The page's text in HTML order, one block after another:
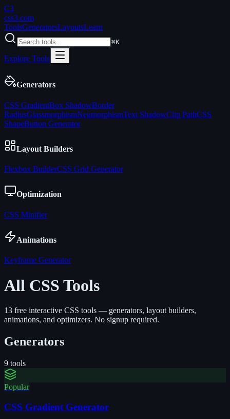
C3
css3.com
ToolsGeneratorsLayoutsLearn
⌘K
Explore Tools
Generators
CSS GradientBox ShadowBorder
RadiusGlassmorphismNeumorphismText ShadowClip PathCSS
ShapeButton Generator
Layout Builders
Flexbox BuilderCSS Grid Generator
Optimization
CSS Minifier
Animations
Keyframe Generator
All CSS Tools
13 free interactive CSS tools — generators, layout builders,
animations, and optimizers. No signup required.
Generators
9 tools
Popular
CSS Gradient Generator